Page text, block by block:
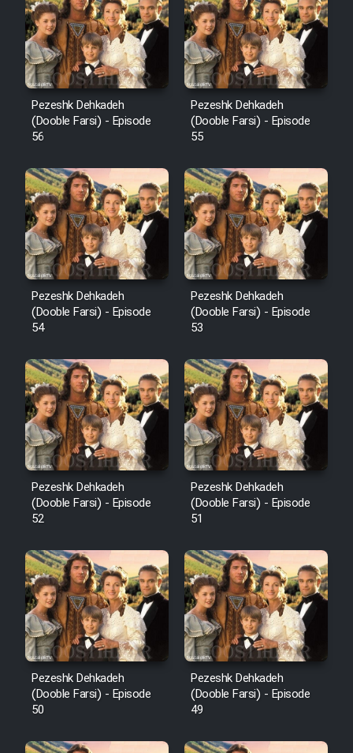
Pezeshk Dehkadeh
(Dooble Farsi) - Episode
56
Pezeshk Dehkadeh
(Dooble Farsi) - Episode
55
Pezeshk Dehkadeh
(Dooble Farsi) - Episode
54
Pezeshk Dehkadeh
(Dooble Farsi) - Episode
53
Pezeshk Dehkadeh
(Dooble Farsi) - Episode
52
Pezeshk Dehkadeh
(Dooble Farsi) - Episode
51
Pezeshk Dehkadeh
(Dooble Farsi) - Episode
50
Pezeshk Dehkadeh
(Dooble Farsi) - Episode
49